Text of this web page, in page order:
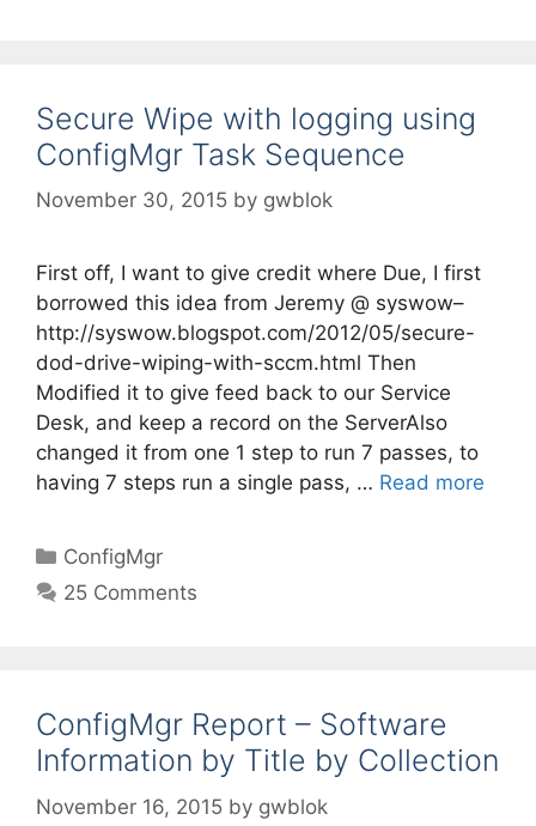
Secure Wipe with logging using
ConfigMgr Task Sequence
November 30, 2015 by gwblok
First off, I want to give credit where Due, I first
borrowed this idea from Jeremy @ syswow–
http://syswow.blogspot.com/2012/05/secure-
dod-drive-wiping-with-sccm.html Then
Modified it to give feed back to our Service
Desk, and keep a record on the ServerAlso
changed it from one 1 step to run 7 passes, to
having 7 steps run a single pass, … Read more
Categories
ConfigMgr
25 Comments
ConfigMgr Report – Software
Information by Title by Collection
November 16, 2015 by gwblok